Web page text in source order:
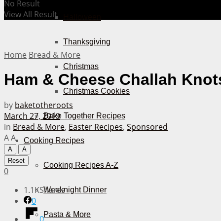
Thanksgiving
Christmas
Christmas Cookies
Bake Together Recipes
Cooking Recipes
Cooking Recipes A-Z
Weeknight Dinner
Pasta & More
No Result
View All Result
Home Bread & More
Ham & Cheese Challah
by baketotheroots
March 27, 2019
in Bread & More, Easter Recipes, Sponsored
AA
A
A
Reset
0
1.1KShares
0